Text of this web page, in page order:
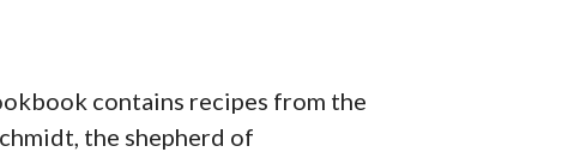
contains recipes from the
the shepherd of